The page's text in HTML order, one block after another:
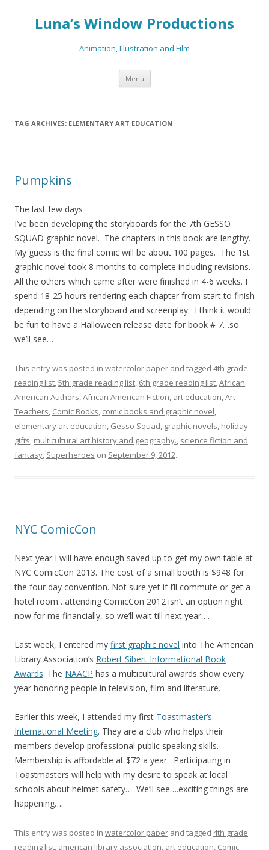
Luna’s Window Productions
Animation, Illustration and Film
Menu Skip
content
TAG ARCHIVES: ELEMENTARY ART EDUCATION
Pumpkins
The last few days
I’ve been developing the storyboards for the 7th GESSO
SQUAD graphic novel. The chapters in this book are lengthy.
My guess is the final comic will be about 100 pages. The 1st
graphic novel took 8 months to complete including revisions.
All the others which came after were finished in 4-6 weeks. I
spend 18-25 hours rendering each chapter from start to finish
depending on the storyboard and screenplay. I think it would
be fun to have a Halloween release date for book # 7…so
we’ll see…
This entry was posted in watercolor paper and tagged 4th grade
reading list,5th grade reading list, 6th grade reading list,African
American Authors,African American Fiction, art education,Art
Teachers, Comic Books, comic books and graphic novel,
elementary art education, Gesso Squad, graphic novels, holiday
gifts, multicultural art history and geography., science fiction and
fantasy, Superheroes on September 9, 2012.
NYC ComicCon
Next year I will have enough saved up to get my own table at
NYC ComicCon 2013. The cost of a small booth is $948 for
the four day convention. Not sure yet if I’ll commute or get a
hotel room…attending ComicCon 2012 isn’t an option right
now for me financially, so we’ll wait till next year….
Last week, I entered my first graphic novel into The American
Library Association’s Robert Sibert Informational Book
Awards. The NAACP has a multicultural awards show every
year honoring people in television, film and literature.
Earlier this week, I attended my first Toastmaster’s
International Meeting. They are a club who helps their
members develop professional public speaking skills.
Membership is affordable at $72 a year. Participating in
Toastmasters will help with my desire to speak at local
schools about helmet safety…. We’ll see….exciting things are
happening….
This entry was posted in watercolor paper and tagged 4th grade
reading list, american library association, art education, Comic